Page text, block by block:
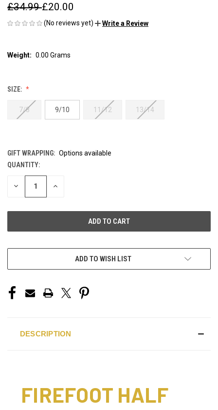
£34.99£20.00
(No reviews yet) Write a Review
Weight: 0.00 Grams
SIZE:
7/8 9/10 11/12 13/14
GIFT WRAPPING: Options available
CURRENT
STOCK:
QUANTITY:
DECREASE INCREASE
ADD TO WISH LIST
DESCRIPTION
FIREFOOT HALF